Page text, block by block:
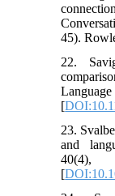
45).
22.
[
23.
and
[